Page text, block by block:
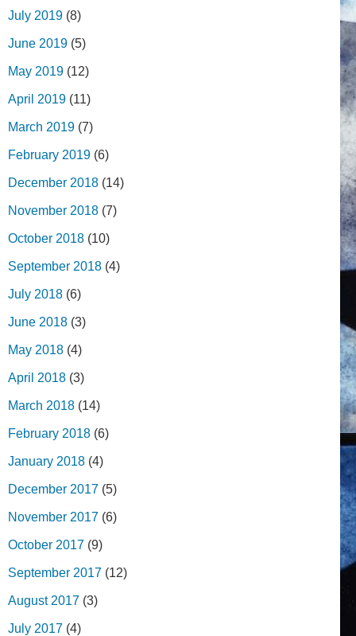
July 2019 (8)
June 2019 (5)
May 2019 (12)
April 2019 (11)
March 2019 (7)
February 2019 (6)
December 2018 (14)
November 2018 (7)
October 2018 (10)
September 2018 (4)
July 2018 (6)
June 2018 (3)
May 2018 (4)
April 2018 (3)
March 2018 (14)
February 2018 (6)
January 2018 (4)
December 2017 (5)
November 2017 (6)
October 2017 (9)
September 2017 (12)
August 2017 (3)
July 2017 (4)